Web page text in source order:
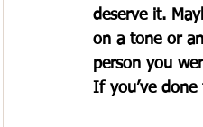
deserve it.
on a tone or
person you
If you’ve